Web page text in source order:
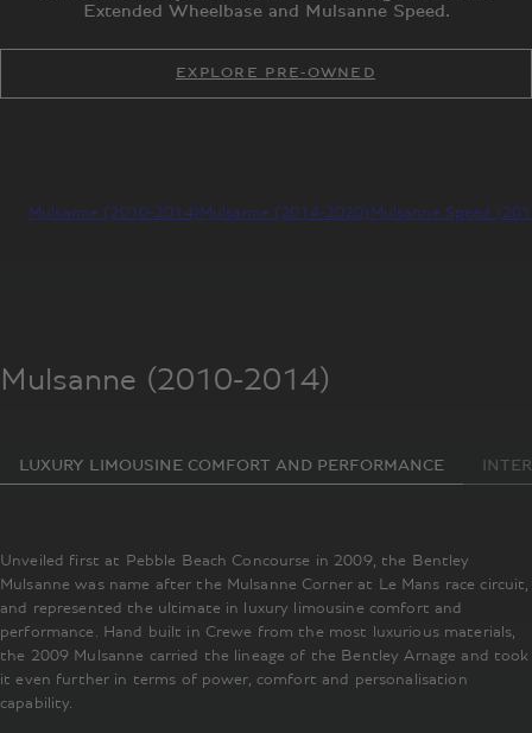
Extended Wheelbase and Mulsanne Speed.
EXPLORE PRE-OWNED
Mulsanne (2010-2014)Mulsanne (2014-2020) Mulsanne Speed
Mulsanne (2010-2014)
LUXURY LIMOUSINE COMFORT AND PERFORMANCE
Unveiled first at Pebble Beach Concourse in 2009, the Bentley
Mulsanne was name after the Mulsanne Corner at Le Mans race circuit,
and represented the ultimate in luxury limousine comfort and
performance. Hand built in Crewe from the most luxurious materials,
the 2009 Mulsanne carried the lineage of the Bentley Arnage and took
it even further in terms of power, comfort and personalisation
capability.